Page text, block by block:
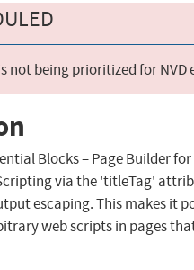
not being prioritized for
Blocks – Page Builder
via the 'titleTag'
escaping. This makes it
web scripts in pages